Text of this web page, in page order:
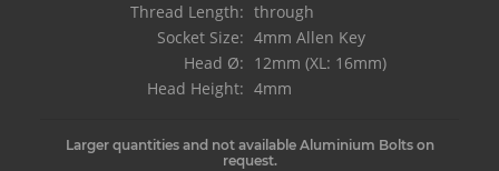
Thread Length: through
Socket Size: 4mm Allen Key
Head Ø: 12mm (XL: 16mm)
Head Height: 4mm
Larger quantities and not available Aluminium Bolts on
request.